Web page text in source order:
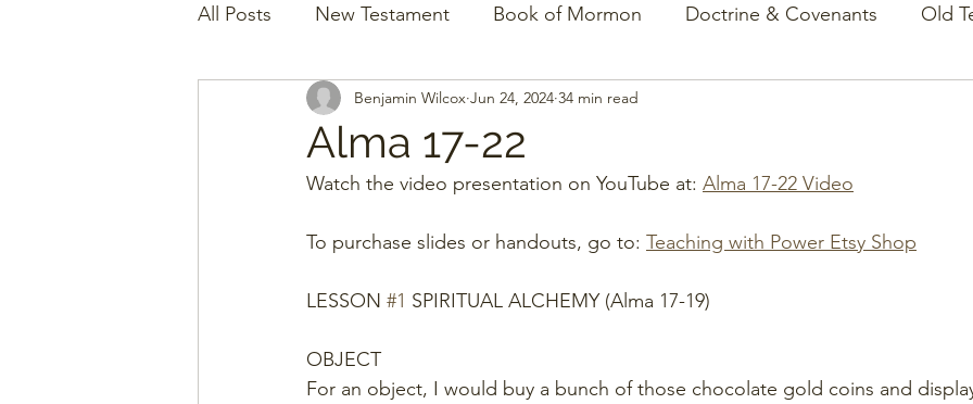
All Posts New Testament Book of Mormon Doctrine & Covenants Old
Alma 17-22
Benjamin Wilcox Jun 24, 2024 34 min read
Watch the video presentation on YouTube at: Alma 17-22 Video
To purchase slides or handouts, go to: Teaching with Power Etsy Shop
LESSON #1 SPIRITUAL ALCHEMY (Alma 17-19)
OBJECT
For an object, I would buy a bunch of those chocolate gold coins and